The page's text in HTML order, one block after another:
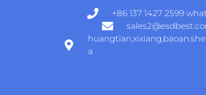
+86 137 1427 2599
a